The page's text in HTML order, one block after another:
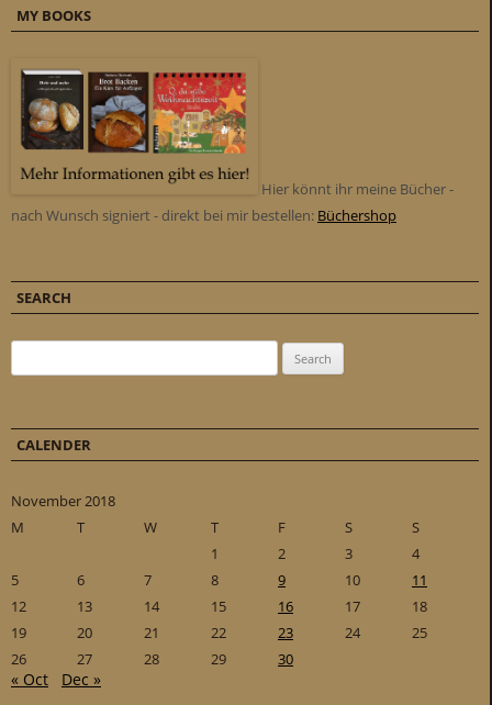
MY BOOKS
Hier könnt ihr meine Bücher -
nach Wunsch signiert - direkt bei mir bestellen: Büchershop
SEARCH
CALENDER
November 2018
M
T W T F S
S
1
2 3
4
5
6 7 8 9 10
11
12
13 14 15 16 17
18
19
20 21 22 23 24
25
26
27 28 29 30
« Oct Dec »